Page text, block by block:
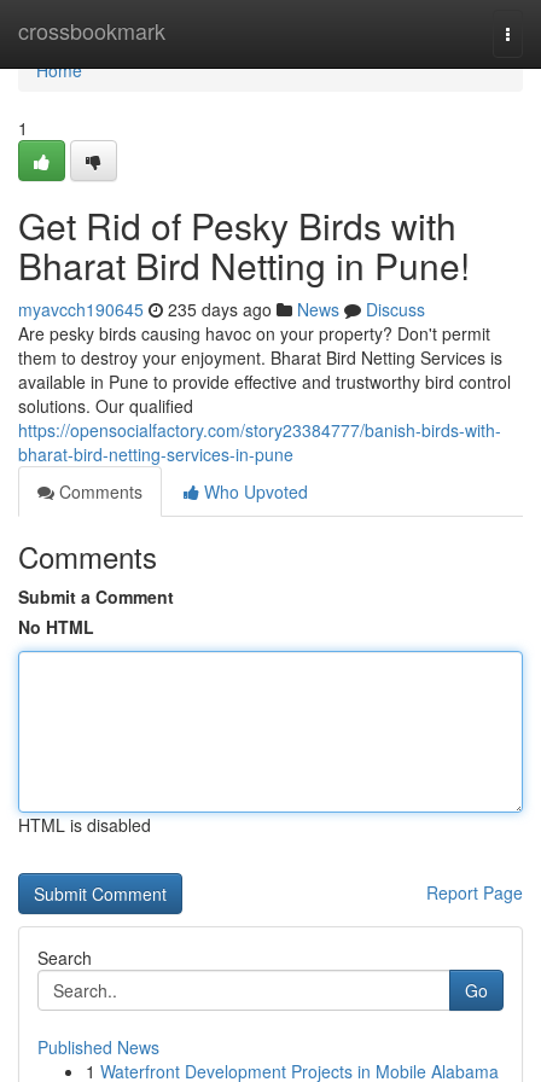
crossbookmark
Home
Home
1
Get Rid of Pesky Birds with
Bharat Bird Netting in Pune!
myavcch190645 235 days ago News
Discuss
Are pesky birds causing havoc on your property? Don't permit
them to destroy your enjoyment. Bharat Bird Netting Services is
available in Pune to provide effective and trustworthy bird control
solutions. Our qualified
https://opensocialfactory.com/story23384777/banish-birds-with-
bharat-bird-netting-services-in-pune
Comments
Who Upvoted
Comments
Submit a Comment
No HTML
HTML is disabled
Report Page
Search
Go
Published News
1 Waterfront Development Projects in Mobile Alabama